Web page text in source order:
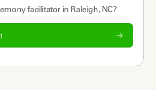
facilitator in Raleigh, NC?